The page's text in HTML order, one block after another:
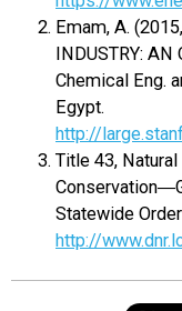
Emam, A.
INDUSTRY: AN
Chemical Eng.
Egypt.
http://
Title 43,
Statewide
http://